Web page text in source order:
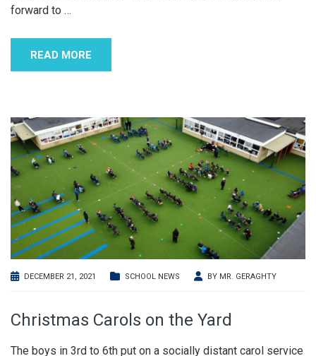
forward to …
READ MORE
DECEMBER 21, 2021 SCHOOL NEWS BY MR. GERAGHTY
Christmas Carols on the Yard
The boys in 3rd to 6th put on a socially distant carol service